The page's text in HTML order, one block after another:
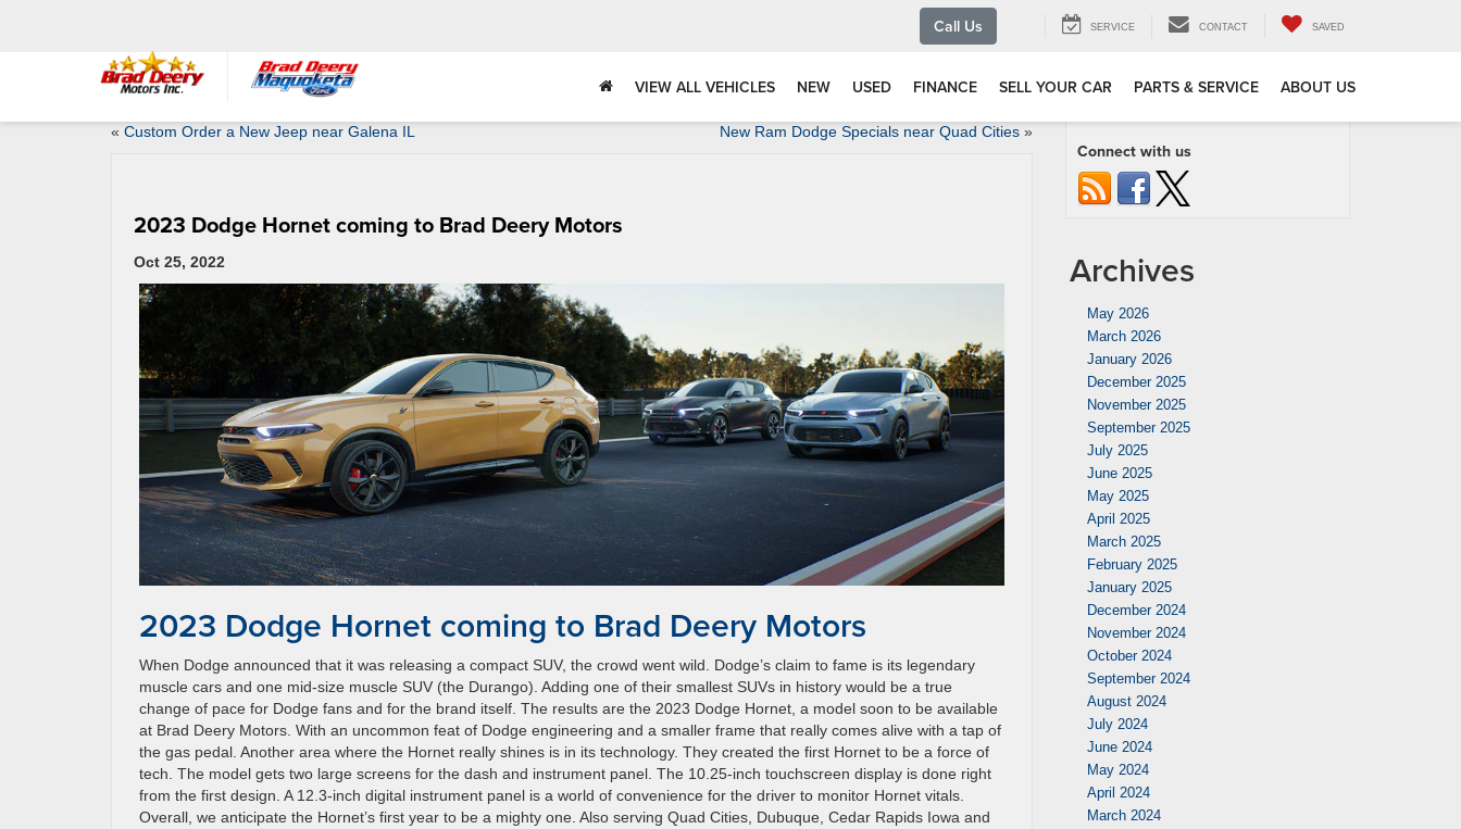
Call Us SERVICE CONTACT SAVED
VIEW ALL VEHICLES NEW USED FINANCE SELL YOUR CAR PARTS & SERVICE ABOUT US
« Custom Order a New Jeep near Galena IL New Ram Dodge Specials near Quad Cities»
2023 Dodge Hornet coming to Brad Deery Motors
Oct 25, 2022
2023 Dodge Hornet coming to Brad Deery Motors
When Dodge announced that it was releasing a compact SUV, the crowd went wild. Dodge’s claim to fame is its legendary
muscle cars and one mid-size muscle SUV (the Durango). Adding one of their smallest SUVs in history would be a true
change of pace for Dodge fans and for the brand itself. The results are the 2023 Dodge Hornet, a model soon to be available
at Brad Deery Motors. With an uncommon feat of Dodge engineering and a smaller frame that really comes alive with a tap of
the gas pedal. Another area where the Hornet really shines is in its technology. They created the first Hornet to be a force of
tech. The model gets two large screens for the dash and instrument panel. The 10.25-inch touchscreen display is done right
from the first design. A 12.3-inch digital instrument panel is a world of convenience for the driver to monitor Hornet vitals.
Overall, we anticipate the Hornet’s first year to be a mighty one. Also serving Quad Cities, Dubuque, Cedar Rapids Iowa and
Connect with us
Archives
May 2026
March 2026
January 2026
December 2025
November 2025
September 2025
July 2025
June 2025
May 2025
April 2025
March 2025
February 2025
January 2025
December 2024
November 2024
October 2024
September 2024
August 2024
July 2024
June 2024
May 2024
April 2024
March 2024